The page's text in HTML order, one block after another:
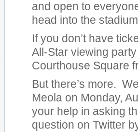
and open to
head into the
If you don’t have
All-Star viewing
Courthouse Square
But there’s more.
Meola on Monday,
your help in asking
question on Twitter